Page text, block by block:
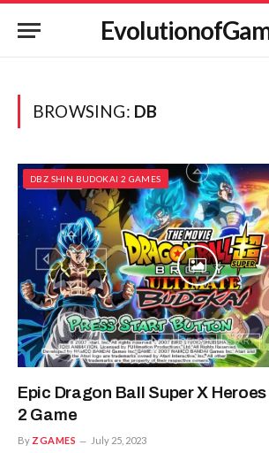
BROWSING: DB
DBZ SHIN BUDOKAI 2 GAMES
Epic Dragon Ball Super X
2 Game
By ZGAMES July 25, 2023